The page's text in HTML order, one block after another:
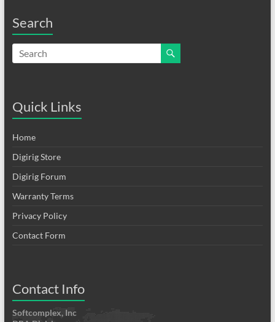
Search
Quick Links
Home
Digirig Store
Digirig Forum
Warranty Terms
Privacy Policy
Contact Form
Contact Info
Softcomplex, Inc